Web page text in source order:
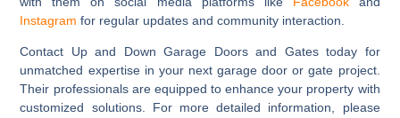
Instagram for regular updates and community interaction.
Contact Up and Down Garage Doors and Gates today for
unmatched expertise in your next garage door or gate project.
Their professionals are equipped to enhance your property with
customized solutions. For more detailed information, please